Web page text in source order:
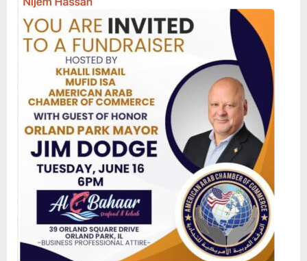
of
Commerce
of
Illinois
host
fundraiser
for
Orland
Park
Mayor
Jim
Dodge